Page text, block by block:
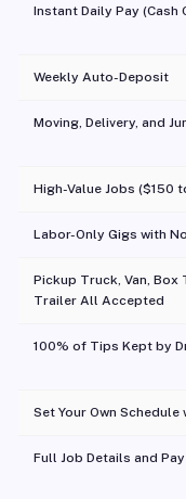
Instant Daily Pay (Cash
Weekly Auto-Deposit
Moving, Delivery, and
High-Value Jobs ($150
Labor-Only Gigs with
Pickup Truck, Van, Box
Trailer All Accepted
100% of Tips Kept by
Set Your Own Schedule
Full Job Details and